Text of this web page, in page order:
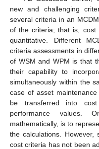
new and challenging
several criteria in an
of the criteria; that is, cost
quantitative. Different
criteria assessments in
of WSM and WPM is that
their capability to
simultaneously within the
case of asset
be transferred into
performance values.
mathematically, is to
the calculations.
cost criteria has not been